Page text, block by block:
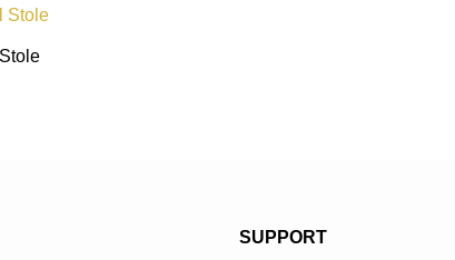
SUPPORT